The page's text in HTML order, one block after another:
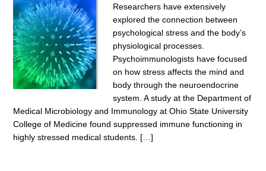
Researchers have extensively
explored the connection between
psychological stress and the body’s
physiological processes.
Psychoimmunologists have focused
on how stress affects the mind and
body through the neuroendocrine
system. A study at the Department of
Medical Microbiology and Immunology at Ohio State University
College of Medicine found suppressed immune functioning in
highly stressed medical students. […]